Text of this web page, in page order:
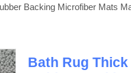
Backing Microfiber Mats
Bath Rug